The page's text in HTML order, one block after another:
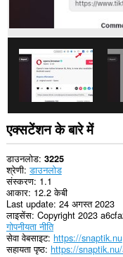
एक्सटेंशन के बारे में
डाउनलोड 3225
श्रेणी डाउनलोड
संस्करण 1.1
आकार 12.2 केबी
Last update 24 अगस्त 2023
लाइसेंस Copyright 2023
गोपनीयता नीति
सेवा वेबसाइट https://snaptik.nu
सहायता पृष्ठ https://